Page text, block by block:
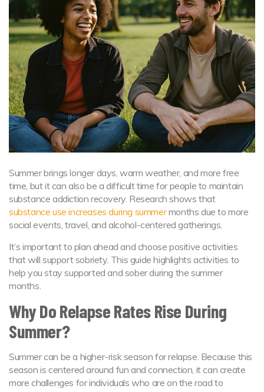
Summer brings longer days, warm weather, and more free
time, but it can also be a difficult time for people to maintain
substance addiction recovery. Research shows that
substance use increases during summermonths due to more
social events, travel, and alcohol-centered gatherings.
It’s important to plan ahead and choose positive activities
that will support sobriety. This guide highlights activities to
help you stay supported and sober during the summer
months.
Why Do Relapse Rates Rise During
Summer?
Summer can be a higher-risk season for relapse. Because this
season is centered around fun and connection, it can create
more challenges for individuals who are on the road to